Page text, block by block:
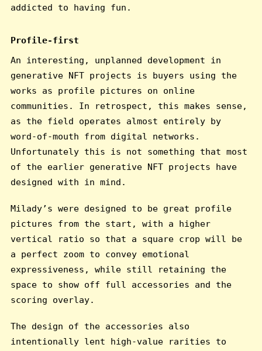
addicted to having fun.
Profile-first
An interesting, unplanned development in
generative NFT projects is buyers using the
works as profile pictures on online
communities. In retrospect, this makes sense,
as the field operates almost entirely by
word-of-mouth from digital networks.
Unfortunately this is not something that most
of the earlier generative NFT projects have
designed with in mind.
Milady’s were designed to be great profile
pictures from the start, with a higher
vertical ratio so that a square crop will be
a perfect zoom to convey emotional
expressiveness, while still retaining the
space to show off full accessories and the
scoring overlay.
The design of the accessories also
intentionally lent high-value rarities to